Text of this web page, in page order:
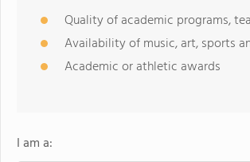
Quality of academic programs,
Availability of music, art, sports
Academic or athletic awards
I am a: